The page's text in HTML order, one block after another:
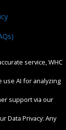
service, WHC
use AI for analyzing
support via our
Data Privacy: Any